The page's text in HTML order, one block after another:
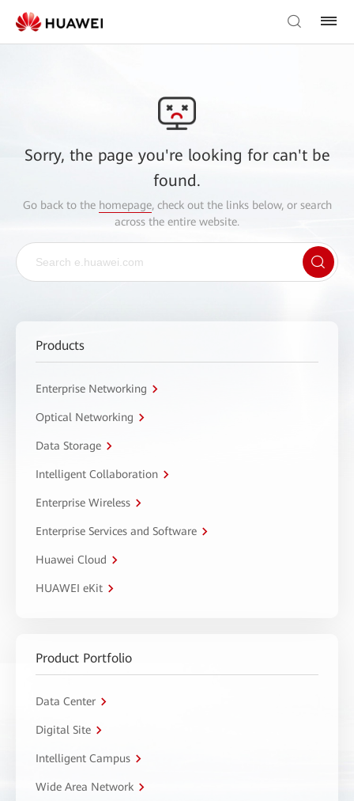
Sorry, the page you're looking for can't be
found.
Go back to the homepage, check out the links below, or search
across the entire website.
Products
Enterprise Networking
Optical Networking
Data Storage
Intelligent Collaboration
Enterprise Wireless
Enterprise Services and Software
Huawei Cloud
HUAWEI eKit
Product Portfolio
Data Center
Digital Site
Intelligent Campus
Wide Area Network